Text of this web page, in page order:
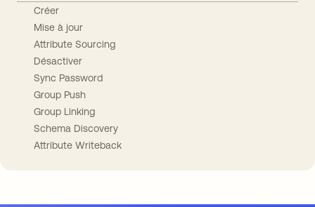
Créer
Mise à jour
Attribute Sourcing
Désactiver
Sync Password
Group Push
Group Linking
Schema Discovery
Attribute Writeback